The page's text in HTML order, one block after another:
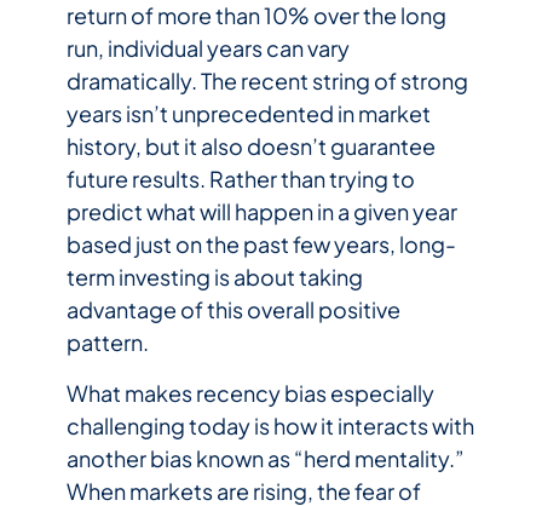
return of more than 10% over the long
run, individual years can vary
dramatically. The recent string of strong
years isn’t unprecedented in market
history, but it also doesn’t guarantee
future results. Rather than trying to
predict what will happen in a given year
based just on the past few years, long-
term investing is about taking
advantage of this overall positive
pattern.
What makes recency bias especially
challenging today is how it interacts with
another bias known as “herd mentality.”
When markets are rising, the fear of